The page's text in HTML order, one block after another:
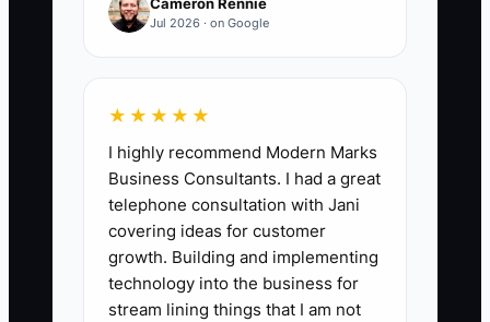
applicants for a specialized e-commerce
🛑 The Bottleneck
The biggest bottleneck is usually a
vague job ad. An online store posts “help
wanted” without explaining whether the
person will pick orders, answer
Jul 2026 · on Google
★★★★★
I highly recommend Modern Marks
Business Consultants. I had a great
telephone consultation with Jani
covering ideas for customer
growth. Building and implementing
technology into the business for
stream lining things that I am not